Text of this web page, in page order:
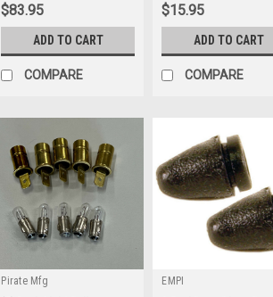
$83.95
ADD TO CART
COMPARE
$15.95
ADD TO CART
COMPARE
Pirate Mfg EMPI